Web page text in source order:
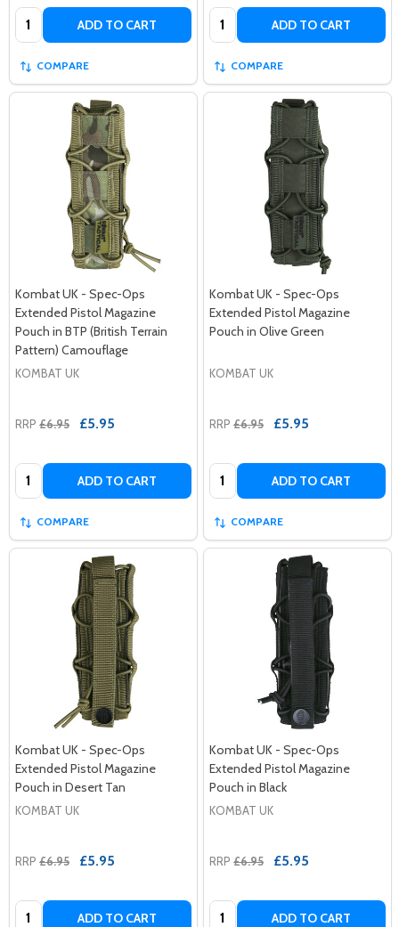
Quantity: ADD TO CART
COMPARE
Quantity: ADD TO CART
COMPARE
Kombat UK - Spec-Ops
Extended Pistol Magazine
Pouch in BTP (British Terrain
Pattern) Camouflage
KOMBAT UK
RRP £6.95 £5.95
Quantity: ADD TO CART
COMPARE
Kombat UK - Spec-Ops
Extended Pistol Magazine
Pouch in Olive Green
KOMBAT UK
RRP £6.95 £5.95
Quantity: ADD TO CART
COMPARE
Kombat UK - Spec-Ops
Extended Pistol Magazine
Pouch in Desert Tan
KOMBAT UK
RRP £6.95 £5.95
Quantity: ADD TO CART
Kombat UK - Spec-Ops
Extended Pistol Magazine
Pouch in Black
KOMBAT UK
RRP £6.95 £5.95
Quantity: ADD TO CART